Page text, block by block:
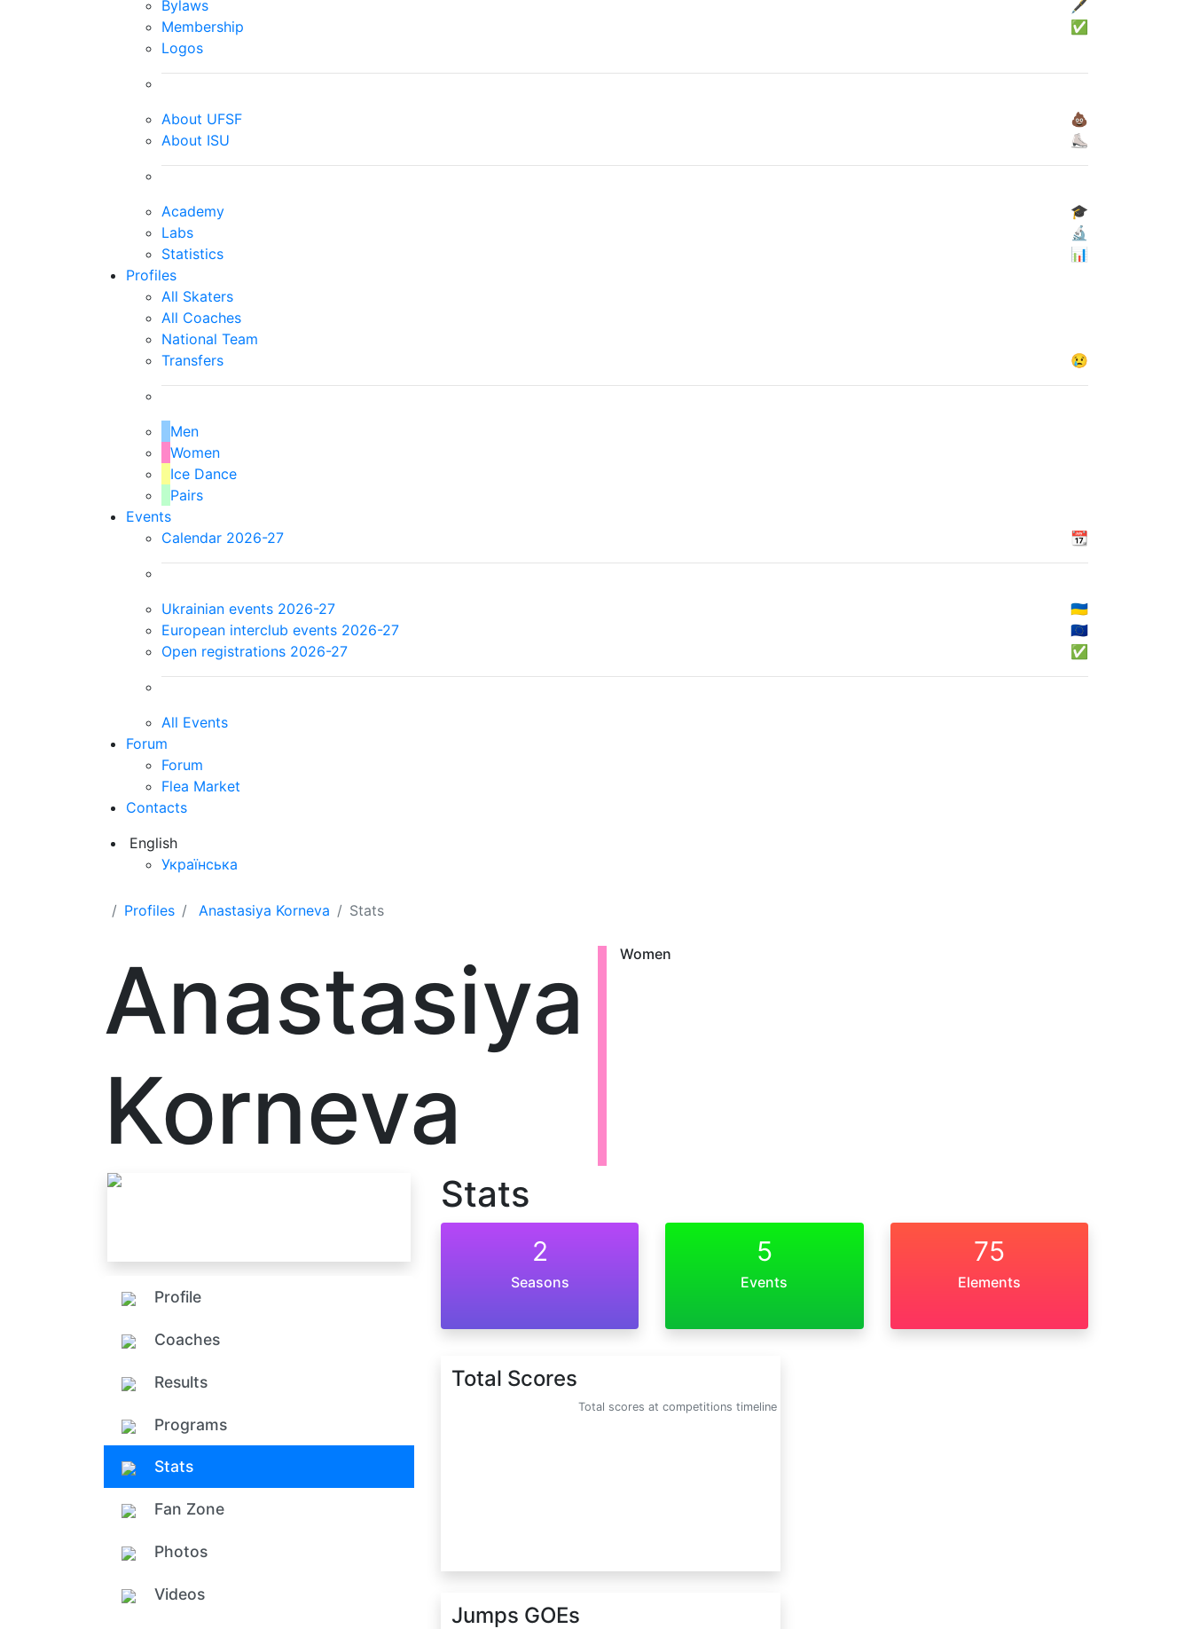
Bylaws
🖋
Membership
✅
Logos
About UFSF
💩
About ISU
⛸
Academy
🎓
Labs
🔬
Statistics
📊
Profiles
All Skaters
All Coaches
National Team
Transfers
😢
Men
Women
Ice Dance
Pairs
Events
Calendar 2026-27
📆
Ukrainian events 2026-27
🇺🇦
European interclub events 2026-27
🇪🇺
Open registrations 2026-27
✅
All Events
Forum
Forum
Flea Market
Contacts
English
Українська
Profiles Anastasiya Korneva Stats
Anastasiya
Korneva
Women
Profile
Coaches
Results
Programs
Stats
Fan Zone
Photos
Videos
Stats
2
Seasons
5
Events
75
Elements
Total Scores
Total scores at competitions timeline
Jumps GOEs